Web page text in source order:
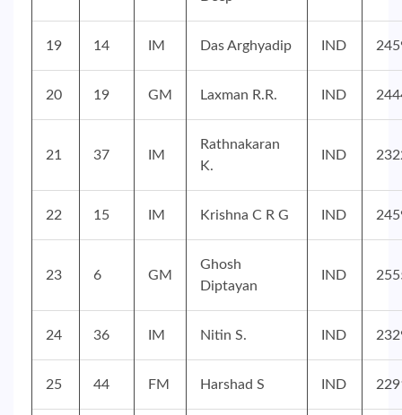
19 14 IM Das Arghyadip IND
20 19 GM Laxman R.R. IND
21 37 IM
Rathnakaran
K.
IND
22 15 IM Krishna C R G IND
23 6 GM
Ghosh
Diptayan
IND
24 36 IM Nitin S. IND
25 44 FM Harshad S IND